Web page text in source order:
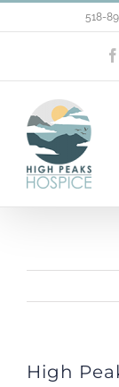
content
518-
High